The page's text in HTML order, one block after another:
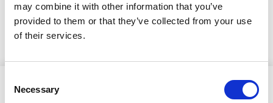
may combine it with other information that you’ve
provided to them or that they’ve collected from your use
of their services.
Selection
Necessary
KUULUTUS